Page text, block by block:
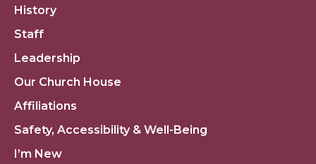
History
Staff
Leadership
Our Church House
Affiliations
Safety, Accessibility & Well-Being
I’m New